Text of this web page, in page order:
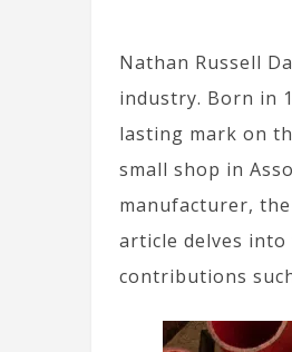
Nathan Russell
industry. Born in
lasting mark on
small shop in
manufacturer,
article delves into
contributions